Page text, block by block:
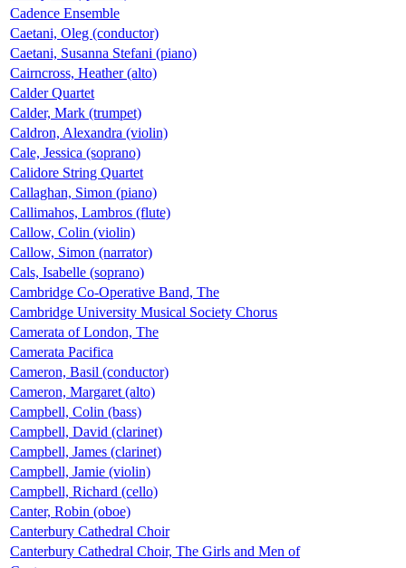
Cadence Ensemble
Caetani, Oleg (conductor)
Caetani, Susanna Stefani (piano)
Cairncross, Heather (alto)
Calder Quartet
Calder, Mark (trumpet)
Caldron, Alexandra (violin)
Cale, Jessica (soprano)
Calidore String Quartet
Callaghan, Simon (piano)
Callimahos, Lambros (flute)
Callow, Colin (violin)
Callow, Simon (narrator)
Cals, Isabelle (soprano)
Cambridge Co-Operative Band, The
Cambridge University Musical Society Chorus
Camerata of London, The
Camerata Pacifica
Cameron, Basil (conductor)
Cameron, Margaret (alto)
Campbell, Colin (bass)
Campbell, David (clarinet)
Campbell, James (clarinet)
Campbell, Jamie (violin)
Campbell, Richard (cello)
Canter, Robin (oboe)
Canterbury Cathedral Choir
Canterbury Cathedral Choir, The Girls and Men of